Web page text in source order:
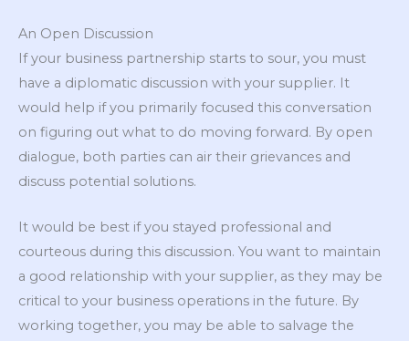
An Open Discussion
If your business partnership starts to sour, you must
have a diplomatic discussion with your supplier. It
would help if you primarily focused this conversation
on figuring out what to do moving forward. By open
dialogue, both parties can air their grievances and
discuss potential solutions.
It would be best if you stayed professional and
courteous during this discussion. You want to maintain
a good relationship with your supplier, as they may be
critical to your business operations in the future. By
working together, you may be able to salvage the